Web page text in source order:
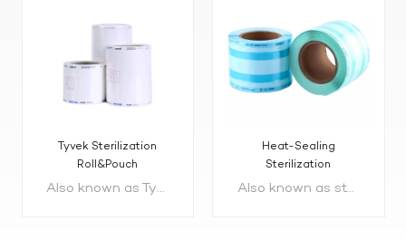
Tyvek Sterilization
Roll&Pouch
Also known as Tyvek roll, Tyvek pouch, Tyvek sterilization pouches, Tyvek medical packaging Application range: Metal, plastic and other packaging, suitable for high quality requirements and high-risk use, such as heavier or implantable medical devices, intraocular lenses, orthopedic repair equipment, sutures, surgical bags, infusion pumps, catheters, etc. Order Hotline:0086-556-5877098, 0086-19955666580
Heat-Sealing
Sterilization
Reels(Pouches&Roll)Also known as sterilization reels,sterilization roll etc. are constructed from medical grade paper and transparent PET/PP multi-layer copolymer film. Two water based, non-toxic process indicators for steam and ethylene oxide sterilization ar. Order Hotline:0086-556-5877098, 0086-19955666580